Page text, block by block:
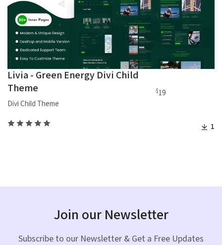
Livia - Green Energy Divi Child
Theme
Divi Child Theme
$19
1
Join our Newsletter
Subscribe to our Newsletter & Get a Free Updates